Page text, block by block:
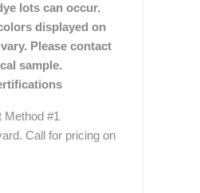
lots can occur.
displayed on
Please contact
sample.
Method #1
Call for pricing on